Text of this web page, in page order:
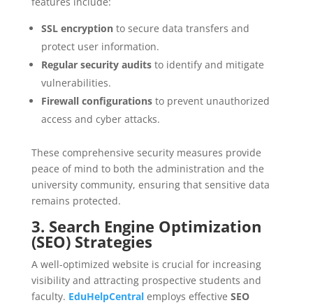
SSL encryptionto secure data transfers and
protect user information.
Regular security auditsto identify and mitigate
vulnerabilities.
Firewall configurationsto prevent unauthorized
access and cyber attacks.
These comprehensive security measures provide
peace of mind to both the administration and the
university community, ensuring that sensitive data
remains protected.
3. Search Engine Optimization
(SEO) Strategies
A well-optimized website is crucial for increasing
visibility and attracting prospective students and
faculty. EduHelpCentralemploys effective SEO